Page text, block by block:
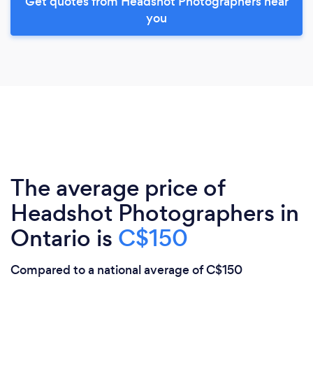
you
The average price of
Headshot Photographers in
Ontario is C$150
Compared to a national average of C$150